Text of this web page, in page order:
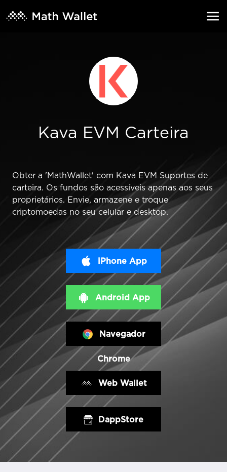
Kava EVM Carteira
Obter a 'MathWallet' com Kava EVM Suportes de
carteira. Os fundos são acessíveis apenas aos seus
proprietários. Envie, armazene e troque
criptomoedas no seu celular e desktop.
iPhone App
Android App
Navegador
Chrome
Web Wallet
DappStore